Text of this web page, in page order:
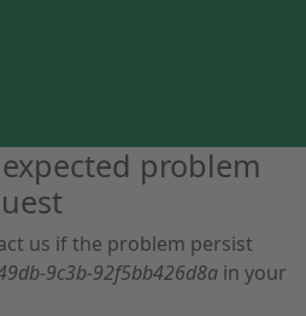
problem
us if the problem persist
9c3b-92f5bb426d8a in your